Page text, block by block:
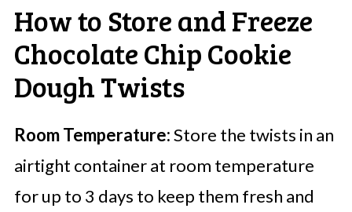
How to Store and Freeze
Chocolate Chip Cookie
Dough Twists
Room Temperature:Store the twists in an
airtight container at room temperature
for up to 3 days to keep them fresh and